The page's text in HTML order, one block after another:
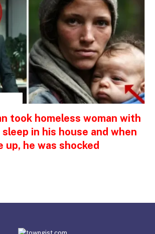
took homeless woman with
sleep in his house and when
up, he was shocked